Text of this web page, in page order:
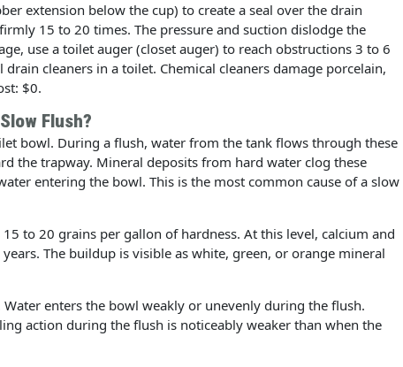
extension below the cup) to create a seal over the drain
15 to 20 times. The pressure and suction dislodge the
use a toilet auger (closet auger) to reach obstructions 3 to 6
cleaners in a toilet. Chemical cleaners damage porcelain,
$0.
Flush?
bowl. During a flush, water from the tank flows through these
the trapway. Mineral deposits from hard water clog these
entering the bowl. This is the most common cause of a slow
to 20 grains per gallon of hardness. At this level, calcium and
The buildup is visible as white, green, or orange mineral
enters the bowl weakly or unevenly during the flush.
action during the flush is noticeably weaker than when the